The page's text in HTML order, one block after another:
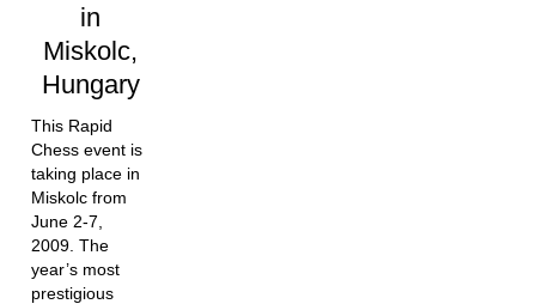
in
Miskolc,
Hungary
This Rapid
Chess event is
taking place in
Miskolc from
June 2-7,
2009. The
year’s most
prestigious